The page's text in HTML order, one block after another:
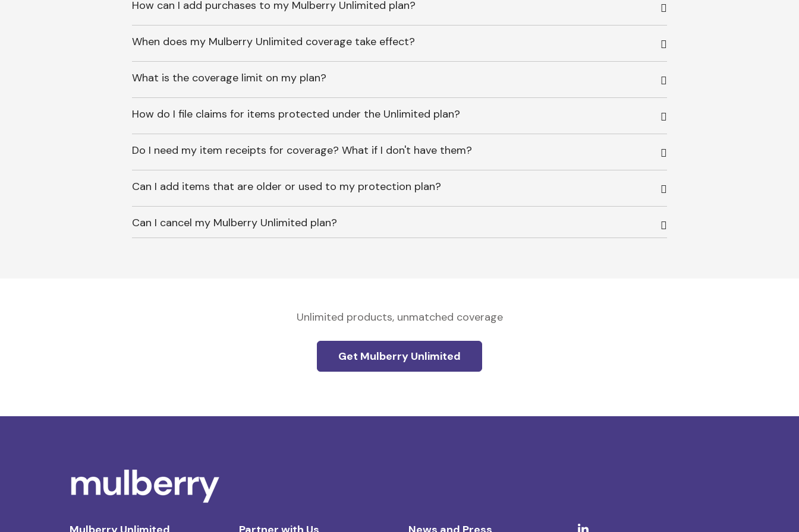
How can I add purchases to my Mulberry Unlimited plan?
When does my Mulberry Unlimited coverage take effect?
What is the coverage limit on my plan?
How do I file claims for items protected under the Unlimited plan?
Do I need my item receipts for coverage? What if I don't have them?
Can I add items that are older or used to my protection plan?
Can I cancel my Mulberry Unlimited plan?
Unlimited products, unmatched coverage
Get Mulberry Unlimited